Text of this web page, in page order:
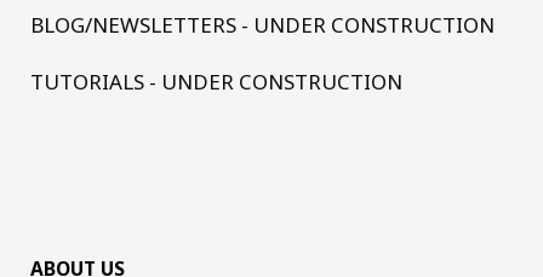
BLOG/NEWSLETTERS - UNDER CONSTRUCTION
TUTORIALS - UNDER CONSTRUCTION
ABOUT US